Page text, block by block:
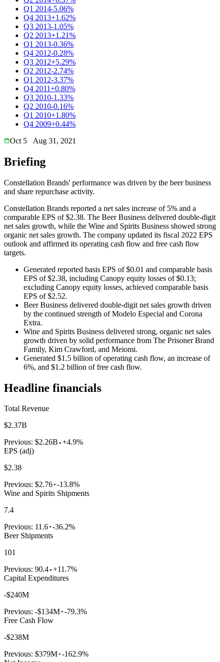
Q1 2014-5.06%
Q4 2013+1.62%
Q3 2013-1.05%
Q2 2013+1.21%
Q1 2013-0.36%
Q4 2012-0.28%
Q3 2012+5.29%
Q2 2012-2.74%
Q1 2012-3.37%
Q4 2011+0.80%
Q3 2010-1.33%
Q2 2010-0.16%
Q1 2010+1.80%
Q4 2009+0.44%
Oct 5
Aug 31, 2021
Briefing
Constellation Brands' performance was driven by the beer business
and share repurchase activity.
Constellation Brands reported a net sales increase of 5% and a
comparable EPS of $2.38. The Beer Business delivered double-digit
net sales growth, while the Wine and Spirits Business showed strong
organic net sales growth. The company updated its fiscal 2022 EPS
outlook and affirmed its operating cash flow and free cash flow
targets.
Generated reported basis EPS of $0.01 and comparable basis
EPS of $2.38, including Canopy equity losses of $0.13;
excluding Canopy equity losses, achieved comparable basis
EPS of $2.52.
Beer Business delivered double-digit net sales growth driven
by the continued strength of Modelo Especial and Corona
Extra.
Wine and Spirits Business delivered strong, organic net sales
growth driven by solid performance from The Prisoner Brand
Family, Kim Crawford, and Meiomi.
Generated $1.5 billion of operating cash flow, an increase of
6%, and $1.2 billion of free cash flow.
Headline financials
Total Revenue
$2.37B
Previous: $2.26B +4.9%
EPS (adj)
$2.38
Previous: $2.76 -13.8%
Wine and Spirits Shipments
7.4
Previous: 11.6 -36.2%
Beer Shipments
101
Previous: 90.4 +11.7%
Capital Expenditures
-$240M
Previous: -$134M -79.3%
Free Cash Flow
-$238M
Previous: $379M -162.9%